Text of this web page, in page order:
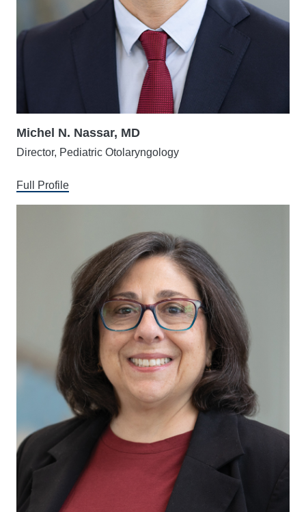
Michel N. Nassar, MD
Director, Pediatric Otolaryngology
Full Profile